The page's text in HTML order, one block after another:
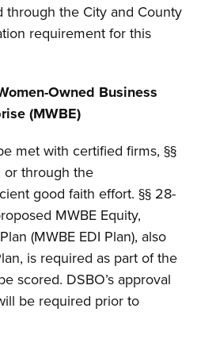
through the City and County
requirement for this
Owned Business
(MWBE)
met with certified firms, §§
or through the
good faith effort. §§ 28-
MWBE Equity,
(MWBE EDI Plan), also
is required as part of the
scored. DSBO’s approval
be required prior to